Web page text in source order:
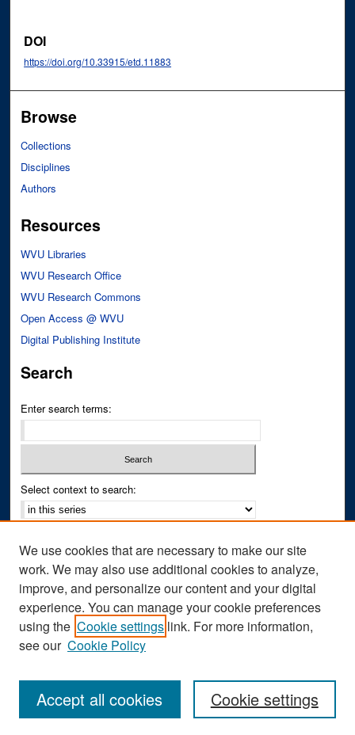
DOI
https://doi.org/10.33915/etd.11883
Browse
Collections
Disciplines
Authors
Resources
WVU Libraries
WVU Research Office
WVU Research Commons
Open Access @ WVU
Digital Publishing Institute
Search
Enter search terms:
Select context to search:
Notify me via email orRSS
Author Corner
Author FAQ
We use cookies that are necessary to make our site
work. We may also use additional cookies to analyze,
improve, and personalize our content and your digital
experience. You can manage your cookie preferences
using the Cookie settings link. For more information,
see our Cookie Policy
Cookie settings
Accept all cookies